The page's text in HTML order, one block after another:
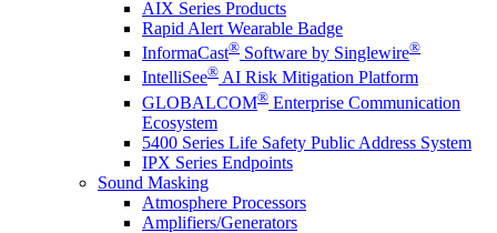
AIX Series Products
Rapid Alert Wearable Badge
InformaCast® Software by Singlewire®
IntelliSee® AI Risk Mitigation Platform
GLOBALCOM® Enterprise Communication
Ecosystem
5400 Series Life Safety Public Address System
IPX Series Endpoints
Sound Masking
Atmosphere Processors
Amplifiers/Generators